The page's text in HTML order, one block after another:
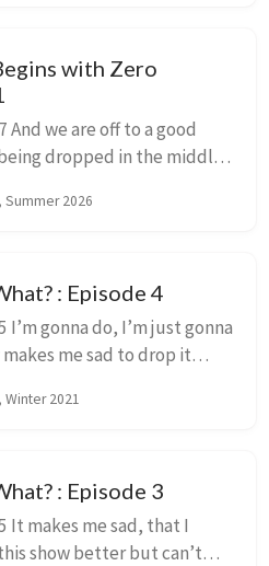
with Zero
dropped in the middle
head ...
Summer 2026
: Episode 4
me sad to drop it
a story...
Winter 2021
: Episode 3
I
show better but can’t